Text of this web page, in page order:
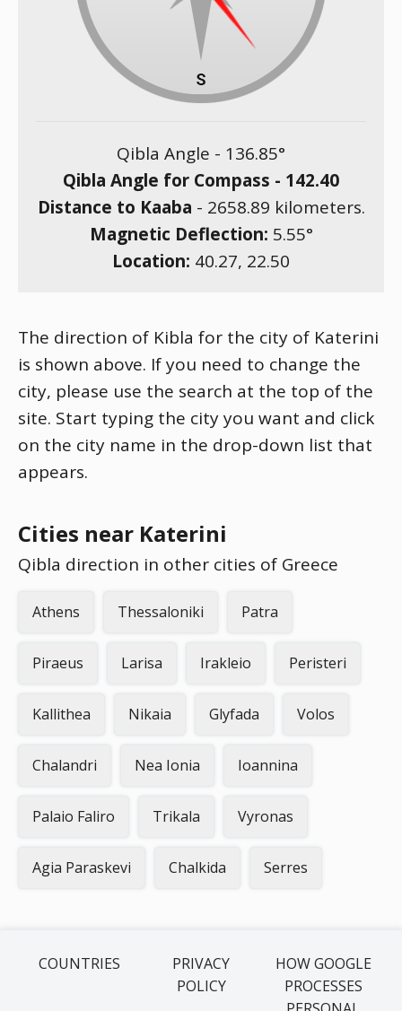
Qibla Angle - 136.85°
Qibla Angle for Compass - 142.40
Distance to Kaaba - 2658.89 kilometers.
Magnetic Deflection: 5.55°
Location: 40.27, 22.50
The direction of Kibla for the city of Katerini
is shown above. If you need to change the
city, please use the search at the top of the
site. Start typing the city you want and click
on the city name in the drop-down list that
appears.
Cities near Katerini
Qibla direction in other cities of Greece
Athens Thessaloniki Patra
Piraeus Larisa Irakleio Peristeri
Kallithea Nikaia Glyfada Volos
Chalandri Nea Ionia Ioannina
Palaio Faliro Trikala Vyronas
Agia Paraskevi Chalkida Serres
COUNTRIES
PRIVACY
POLICY
HOW GOOGLE
PROCESSES